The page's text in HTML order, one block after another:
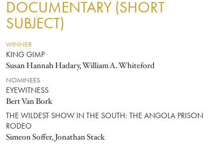
DOCUMENTARY (SHORT
SUBJECT)
WINNER
KING GIMP
Susan Hannah Hadary, William A. Whiteford
NOMINEES
EYEWITNESS
Bert Van Bork
THE WILDEST SHOW IN THE SOUTH: THE ANGOLA PRISON
RODEO
Simeon Soffer, Jonathan Stack